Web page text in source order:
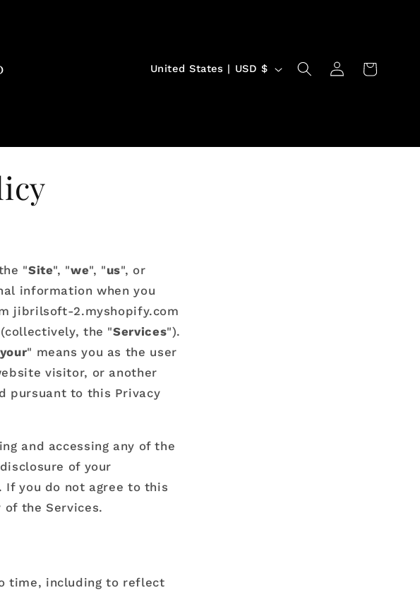
C
e
g
i
o
n
United States | USD $
Log
in
Cart
"Site", "we", "us", or
information when you
jibrilsoft-2.myshopify.com
the "Services").
your" means you as the user
visitor, or another
pursuant to this Privacy
and accessing any of the
of your
you do not agree to this
of the Services.
time, including to reflect